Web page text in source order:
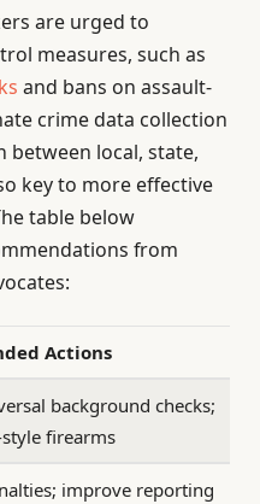
are urged to
measures, such as
and bans on assault-
crime data collection
local, state,
key to more effective
table below
from
Actions
background checks;
firearms
improve reporting